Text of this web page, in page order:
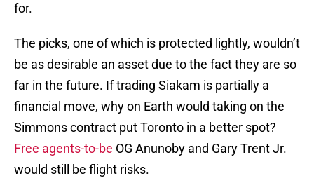
for.
The picks, one of which is protected lightly, wouldn’t
be as desirable an asset due to the fact they are so
far in the future. If trading Siakam is partially a
financial move, why on Earth would taking on the
Simmons contract put Toronto in a better spot?
Free agents-to-be OG Anunoby and Gary Trent Jr.
would still be flight risks.